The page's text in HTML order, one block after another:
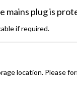
mains plug is
if required.
location. Please